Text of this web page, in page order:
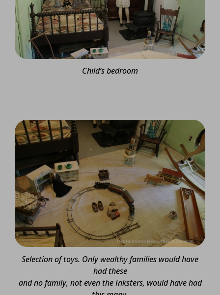
Child’s bedroom
Selection of toys. Only wealthy families would have
had these
and no family, not even the Inksters, would have had